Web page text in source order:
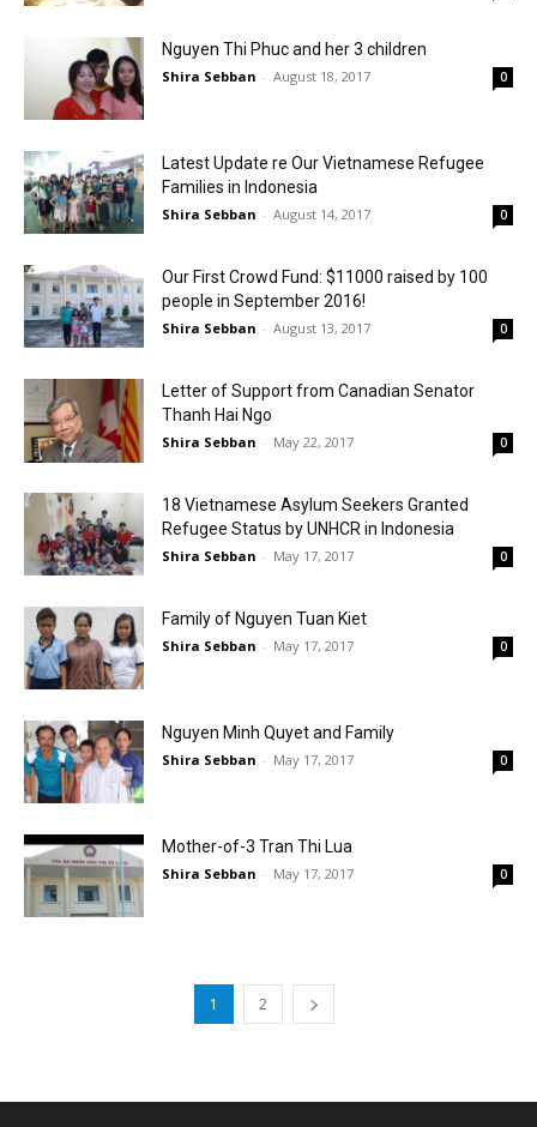
Nguyen Thi Phuc and her 3 children
Shira Sebban - August 18, 2017 0
Latest Update re Our Vietnamese Refugee
Families in Indonesia
Shira Sebban - August 14, 2017 0
Our First Crowd Fund: $11000 raised by 100
people in September 2016!
Shira Sebban - August 13, 2017 0
Letter of Support from Canadian Senator
Thanh Hai Ngo
Shira Sebban - May 22, 2017 0
18 Vietnamese Asylum Seekers Granted
Refugee Status by UNHCR in Indonesia
Shira Sebban - May 17, 2017 0
Family of Nguyen Tuan Kiet
Shira Sebban - May 17, 2017 0
Nguyen Minh Quyet and Family
Shira Sebban - May 17, 2017 0
Mother-of-3 Tran Thi Lua
Shira Sebban - May 17, 2017 0
1 2